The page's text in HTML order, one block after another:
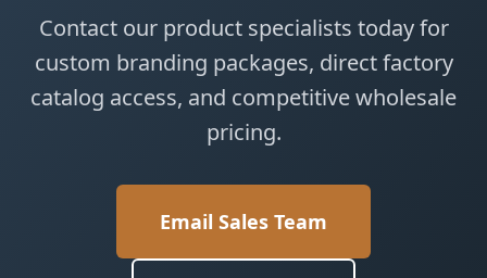
Contact our product specialists today for
custom branding packages, direct factory
catalog access, and competitive wholesale
pricing.
Email Sales Team